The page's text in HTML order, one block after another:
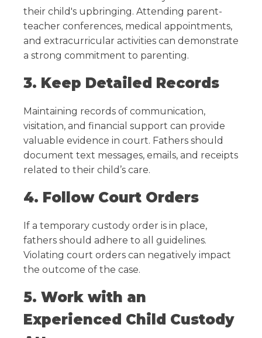
their child's upbringing. Attending parent-
teacher conferences, medical appointments,
and extracurricular activities can demonstrate
a strong commitment to parenting.
3. Keep Detailed Records
Maintaining records of communication,
visitation, and financial support can provide
valuable evidence in court. Fathers should
document text messages, emails, and receipts
related to their child’s care.
4. Follow Court Orders
If a temporary custody order is in place,
fathers should adhere to all guidelines.
Violating court orders can negatively impact
the outcome of the case.
5. Work with an
Experienced Child Custody